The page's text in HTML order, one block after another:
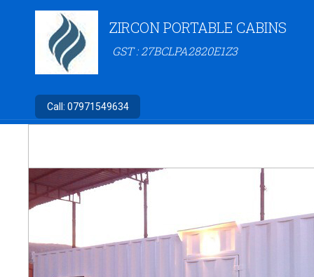
ZIRCON PORTABLE CABINS
GST : 27BCLPA2820E1Z3
Call: 07971549634